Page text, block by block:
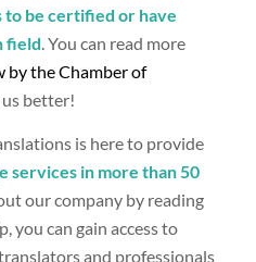
to be certified or have
field. You can read more
by the Chamber of
better!
is here to provide
services in more than 50
our company by reading
you can gain access to
and professionals